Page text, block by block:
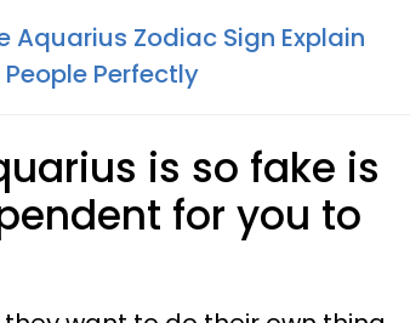
Aquarius Zodiac Sign Explain
Perfectly
is so fake is
for you to